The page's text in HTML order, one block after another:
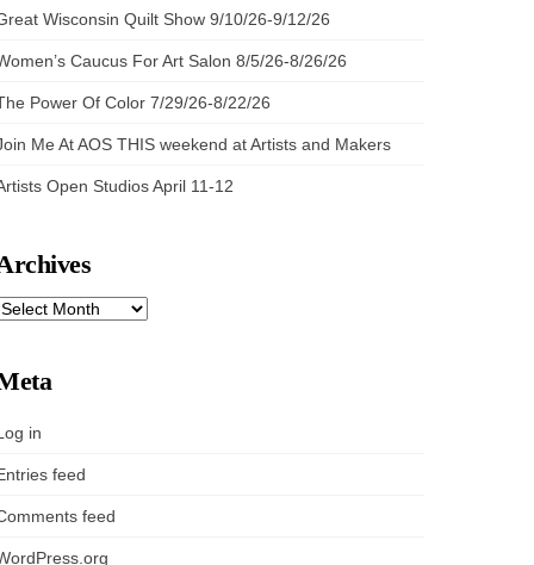
Wisconsin Quilt Show 9/10/26-9/12/26
Caucus For Art Salon 8/5/26-8/26/26
Power Of Color 7/29/26-8/22/26
Me At AOS THIS weekend at Artists and Makers
Open Studios April 11-12
ARCHIVES
in
feed
feed